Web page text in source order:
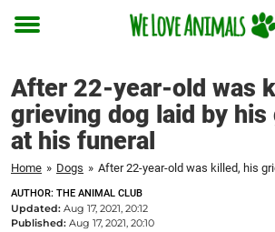
Toggle
After 22-year-old was
grieving dog laid by his
at his funeral
Home » Dogs »
AUTHOR: THE ANIMAL CLUB
Updated: Aug 17, 2021, 20:12
Published: Aug 17, 2021, 20:10